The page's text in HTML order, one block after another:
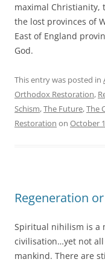
maximal Christianity,
the lost provinces of
East of England
God.
This entry was posted in
Orthodox Restoration,
Schism,The Future,The
Restoration on October
Regeneration
Spiritual nihilism is a
civilisation…yet not all
mankind. There are